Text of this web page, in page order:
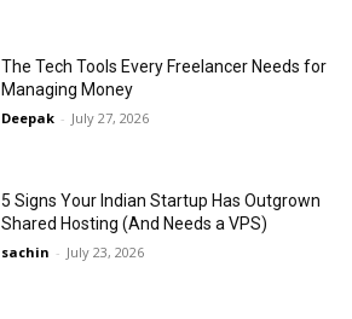
The Tech Tools Every Freelancer Needs for
Managing Money
Deepak - July 27, 2026
5 Signs Your Indian Startup Has Outgrown
Shared Hosting (And Needs a VPS)
sachin - July 23, 2026